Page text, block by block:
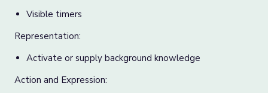
Visible timers
Representation:
Activate or supply background knowledge
Action and Expression: